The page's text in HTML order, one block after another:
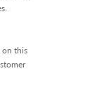
on this